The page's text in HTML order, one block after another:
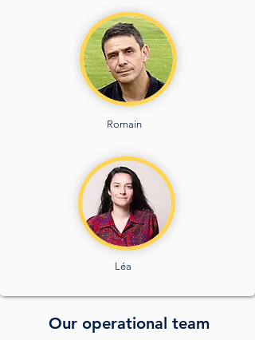
Romain
Léa
Our operational team